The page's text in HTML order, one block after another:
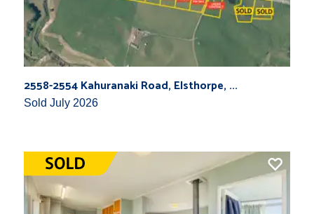
2558-2554 Kahuranaki Road, Elsthorpe, ...
Sold July 2026